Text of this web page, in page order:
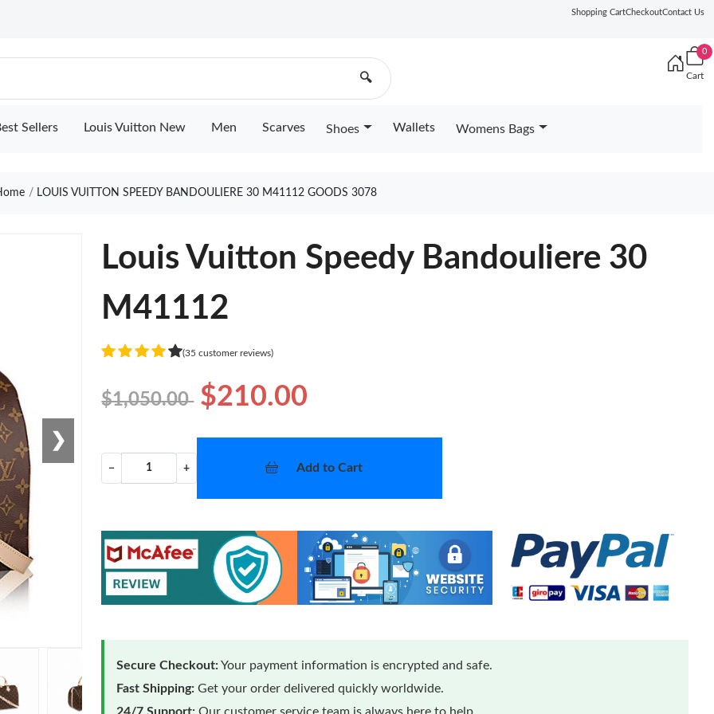
Shopping CartCheckoutContact Us
🔍
0
Cart
Sellers Louis Vuitton New Men Scarves Shoes Wallets Womens Bags
LOUIS VUITTON SPEEDY BANDOULIERE 30 M41112 GOODS 3078
❯
Louis Vuitton Speedy Bandouliere 30
M41112
(35 customer reviews)
$1,050.00 $210.00
− + Add to Cart
Secure Checkout:Your payment information is encrypted and safe.
Fast Shipping: Get your order delivered quickly worldwide.
24/7 Support: Our customer service team is always here to help.